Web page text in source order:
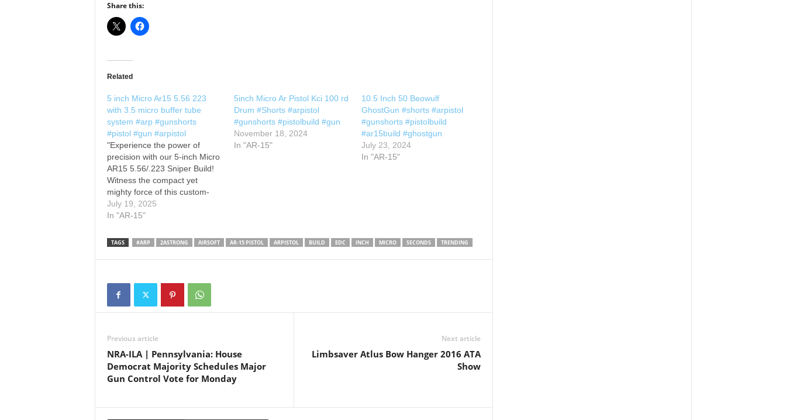
Share this:
Related
5 inch Micro Ar15 5.56 223
with 3.5 micro buffer tube
system #arp #gunshorts
#pistol #gun #arpistol
"Experience the power of
precision with our 5-inch Micro
AR15 5.56/.223 Sniper Build!
Witness the compact yet
mighty force of this custom-
built masterpiece as it delivers
unmatched accuracy and
adrenaline-pumping journey
shooting in this action-packed
July 19, 2025
In "AR-15"
5inch Micro Ar Pistol Kci 100 rd
Drum #Shorts #arpistol
#gunshorts #pistolbuild #gun
November 18, 2024
In "AR-15"
10.5 Inch 50 Beowulf
GhostGun #shorts #arpistol
#gunshorts #pistolbuild
#ar15build #ghostgun
July 23, 2024
In "AR-15"
TAGS #ARP 2ASTRONG AIRSOFT AR-15 PISTOL ARPISTOL BUILD EDC INCH MICRO SECONDS TRENDING
Previous article
NRA-ILA | Pennsylvania: House
Democrat Majority Schedules Major
Gun Control Vote for Monday
Next article
Limbsaver Atlus Bow Hanger 2016 ATA
Show